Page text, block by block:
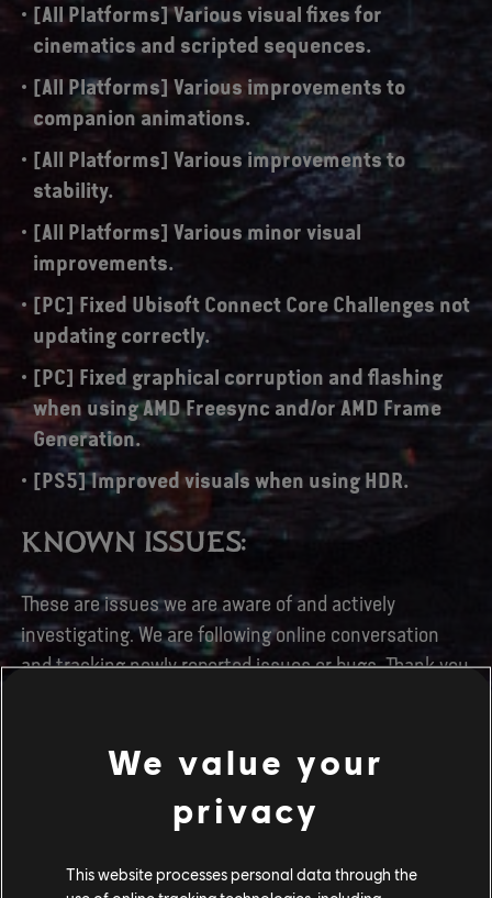
[All Platforms] Various visual fixes for
cinematics and scripted sequences.
[All Platforms] Various improvements to
companion animations.
[All Platforms] Various improvements to
stability.
[All Platforms] Various minor visual
improvements.
[PC] Fixed Ubisoft Connect Core Challenges not
updating correctly.
[PC] Fixed graphical corruption and flashing
when using AMD Freesync and/or AMD Frame
Generation.
[PS5] Improved visuals when using HDR.
KNOWN ISSUES:
These are issues we are aware of and actively
investigating. We are following online conversation
and tracking newly reported issues or bugs. Thank you
[All Platforms] Songcord and character models
do not appear in the Songcord menu.
[All Platforms] Several UI / Localization issues.
[All Platforms] Crafting materials and food
dish containers can be looted when the pouch
We value your
privacy
This website processes personal data through the